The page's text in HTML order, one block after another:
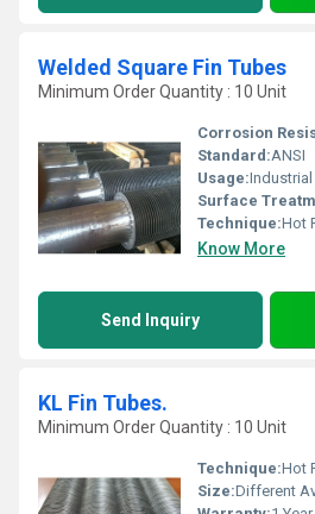
Welded Square Fin Tubes
Minimum Order Quantity : 10 Unit
Corrosion
Standard:ANSI
Usage:Industrial
Surface
Technique:Hot
Know More
Send Inquiry
KL Fin Tubes.
Minimum Order Quantity : 10 Unit
Technique:Hot
Size:Different